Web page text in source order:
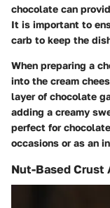
chocolate can
It is important to
carb to keep the
When preparing a
into the cream
layer of chocolate
adding a creamy
perfect for
occasions or as an
Nut-Based